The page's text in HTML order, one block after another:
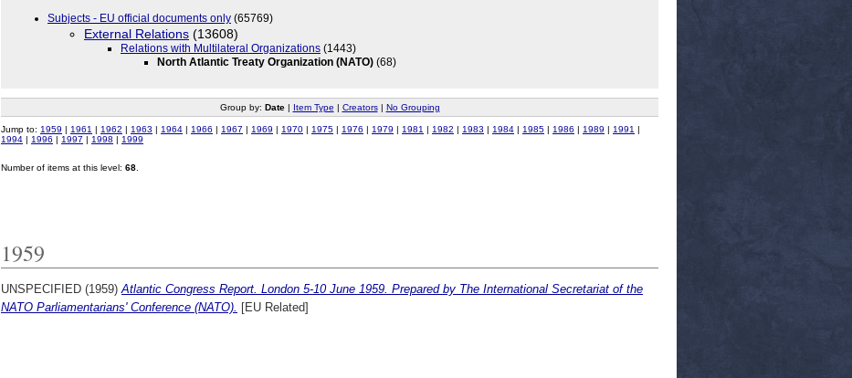
Subjects - EU official documents only (65769)
External Relations (13608)
Relations with Multilateral Organizations (1443)
North Atlantic Treaty Organization (NATO) (68)
Group by: Date| Item Type | Creators| No Grouping
Jump to: 1959 | 1961 | 1962 | 1963 | 1964 | 1966 | 1967 | 1969 | 1970 | 1975 | 1976 | 1979 | 1981 | 1982 | 1983 | 1984 | 1985 | 1986 | 1989 | 1991 |
1994 | 1996 | 1997 | 1998 | 1999
Number of items at this level: 68
1959
UNSPECIFIED (1959) Atlantic Congress Report. London 5-10 June 1959. Prepared by The International Secretariat of the
NATO Parliamentarians' Conference (NATO). [EU Related]